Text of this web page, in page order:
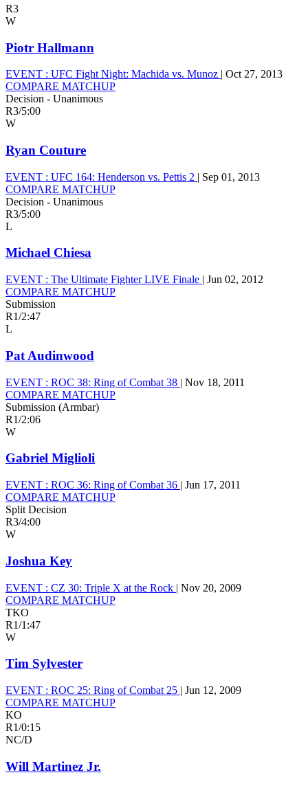
R3
W
Piotr Hallmann
EVENT : UFC Fight Night: Machida vs. Munoz | Oct 27, 2013
COMPARE MATCHUP
Decision - Unanimous
R3/5:00
W
Ryan Couture
EVENT : UFC 164: Henderson vs. Pettis 2 | Sep 01, 2013
COMPARE MATCHUP
Decision - Unanimous
R3/5:00
L
Michael Chiesa
EVENT : The Ultimate Fighter LIVE Finale | Jun 02, 2012
COMPARE MATCHUP
Submission
R1/2:47
L
Pat Audinwood
EVENT : ROC 38: Ring of Combat 38 | Nov 18, 2011
COMPARE MATCHUP
Submission (Armbar)
R1/2:06
W
Gabriel Miglioli
EVENT : ROC 36: Ring of Combat 36 | Jun 17, 2011
COMPARE MATCHUP
Split Decision
R3/4:00
W
Joshua Key
EVENT : CZ 30: Triple X at the Rock | Nov 20, 2009
COMPARE MATCHUP
TKO
R1/1:47
W
Tim Sylvester
EVENT : ROC 25: Ring of Combat 25 | Jun 12, 2009
COMPARE MATCHUP
KO
R1/0:15
NC/D
Will Martinez Jr.